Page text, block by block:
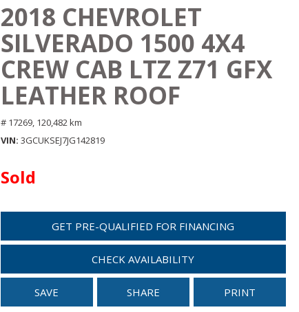
2018 CHEVROLET
SILVERADO 1500 4X4
CREW CAB LTZ Z71 GFX
LEATHER ROOF
# 17269, 120,482 km
VIN 3GCUKSEJ7JG142819
Sold
GET PRE-QUALIFIED FOR FINANCING
CHECK AVAILABILITY
SAVE SHARE PRINT